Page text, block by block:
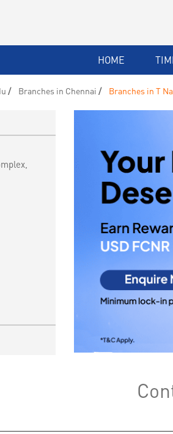
HOME
Branches in Chennai Branches in T